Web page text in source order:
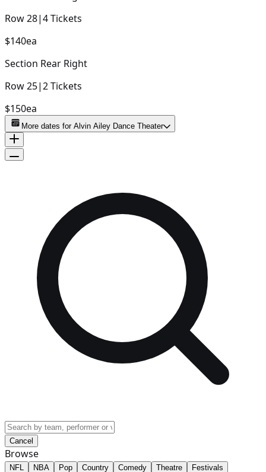
Row28|4Tickets
$140ea
Section Rear Right
Row25|2Tickets
$150ea
More dates for Alvin Ailey Dance Theater
Cancel
Browse
NFL NBA Pop Country Comedy Theatre Festivals